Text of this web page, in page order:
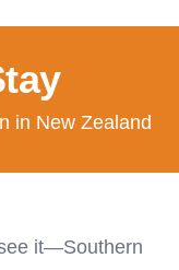
in New Zealand
it—Southern